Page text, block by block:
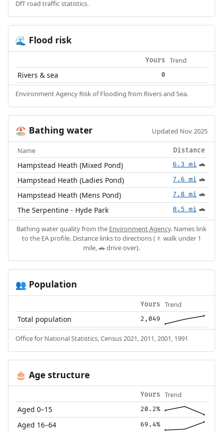
DfT road traffic statistics.
🌊 Flood risk
Yours Trend
Rivers & sea 0
Environment Agency Risk of Flooding from Rivers and Sea.
🏖️ Bathing water Updated Nov 2025
Name Distance
Hampstead Heath (Mixed Pond) 6.3 mi 🚗
Hampstead Heath (Ladies Pond) 7.6 mi 🚗
Hampstead Heath (Mens Pond) 7.8 mi 🚗
The Serpentine - Hyde Park 8.5 mi 🚗
Bathing water quality from the Environment Agency. Names link
to the EA profile. Distance links to directions (🚶 walk under 1
mile, 🚗 drive over).
👥 Population
Yours Trend
Total population 2,049
Office for National Statistics, Census 2021, 2011, 2001, 1991
🎂 Age structure
Yours Trend
Aged 0–15 20.2%
Aged 16–64 69.4%